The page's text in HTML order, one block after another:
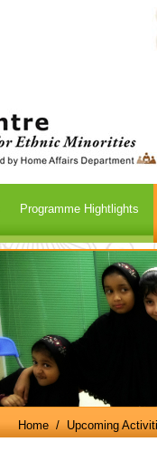
Programme Hightlights
Home / Upcoming